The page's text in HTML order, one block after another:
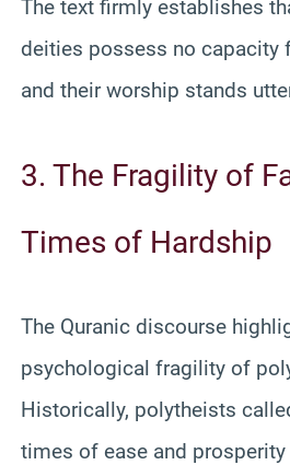
The text firmly establishes
deities possess no capacity
and their worship stands
3. The Fragility of
Times of Hardship
The Quranic discourse
psychological fragility of
Historically, polytheists
times of ease and